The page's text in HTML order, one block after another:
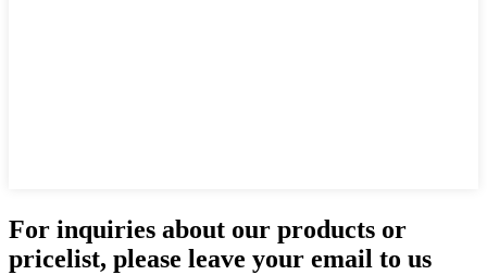
For inquiries about our products or
pricelist, please leave your email to us